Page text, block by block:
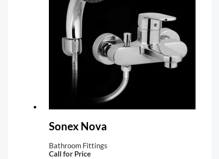
Sonex Nova
Bathroom Fittings
Call for Price